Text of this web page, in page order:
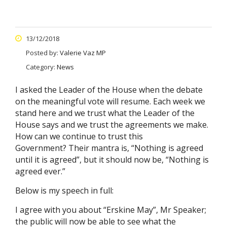
13/12/2018
Posted by: Valerie Vaz MP
Category: News
I asked the Leader of the House when the debate
on the meaningful vote will resume. Each week we
stand here and we trust what the Leader of the
House says and we trust the agreements we make.
How can we continue to trust this
Government? Their mantra is, “Nothing is agreed
until it is agreed”, but it should now be, “Nothing is
agreed ever.”
Below is my speech in full:
I agree with you about “Erskine May”, Mr Speaker;
the public will now be able to see what the